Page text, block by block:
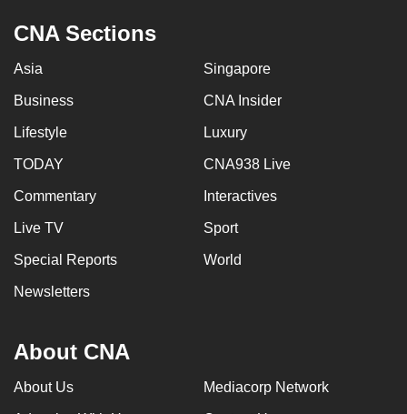
CNA Sections
Asia Singapore
Business CNA Insider
Lifestyle Luxury
TODAY CNA938 Live
Commentary Interactives
Live TV Sport
Special Reports World
Newsletters
About CNA
About Us Mediacorp Network